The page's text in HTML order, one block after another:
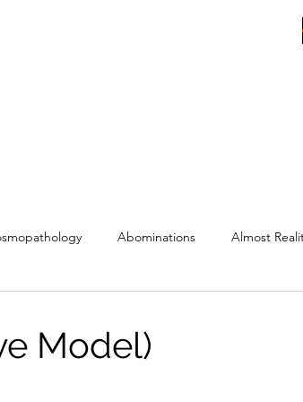
Abominations Almost
Model)